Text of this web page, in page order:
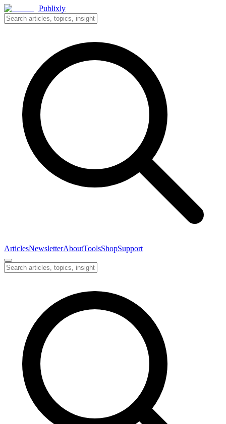
Publixly
ArticlesNewsletterAboutToolsShopSupport